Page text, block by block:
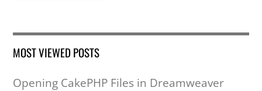
MOST VIEWED POSTS
Opening CakePHP Files in Dreamweaver